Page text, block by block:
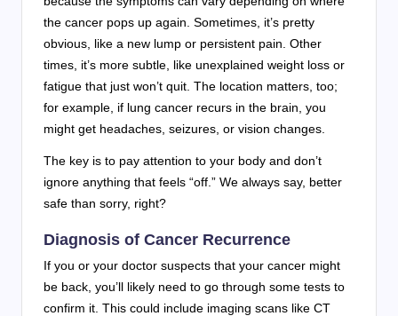
the cancer pops up again. Sometimes, it’s pretty
obvious, like a new lump or persistent pain. Other
times, it’s more subtle, like unexplained weight loss or
fatigue that just won’t quit. The location matters, too;
for example, if lung cancer recurs in the brain, you
might get headaches, seizures, or vision changes.
The key is to pay attention to your body and don’t
ignore anything that feels “off.” We always say, better
safe than sorry, right?
Diagnosis of Cancer Recurrence
If you or your doctor suspects that your cancer might
be back, you’ll likely need to go through some tests to
confirm it. This could include imaging scans like CT